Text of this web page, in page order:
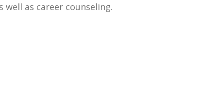
well as career counseling.